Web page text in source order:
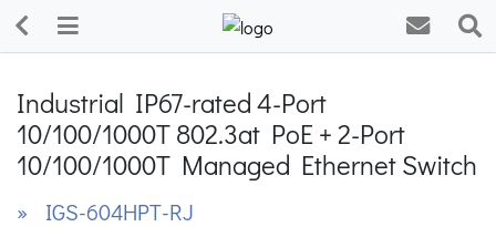
Industrial IP67-rated 4-Port
10/100/1000T 802.3at PoE + 2-Port
10/100/1000T Managed Ethernet Switch
» IGS-604HPT-RJ